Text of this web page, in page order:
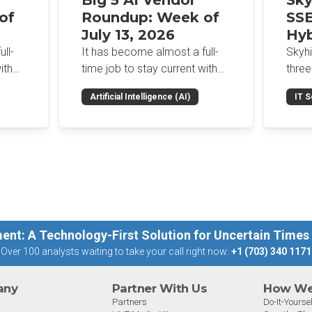
Roundup: Week of
July 13, 2026
It has become almost a full-
time job to stay current with
the glut of news in the AI
space. This weekly roundup
Artificial Intelligence (AI) IT
A Technology-First Solution for Uncertain
Over 100 analysts waiting to take your call right now: +1 (703) 340 1171
Partner With Us
Partners
How
Do-It-